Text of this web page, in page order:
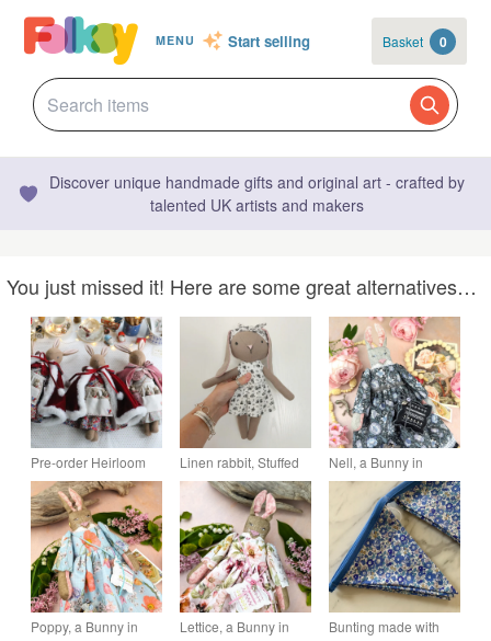
MENU Start selling Basket 0
Discover unique handmade gifts and original art - crafted by
talented UK artists and makers
You just missed it! Here are some great alternatives…
Pre-order Heirloom
Christmas bunny with
red velvet cape
Linen rabbit, Stuffed
bunny, Heirloom gift,
Softy, Rag doll
Nell, a Bunny in
Liberty Poplin
Poppy, a Bunny in
Lettice, a Bunny in
Bunting made with